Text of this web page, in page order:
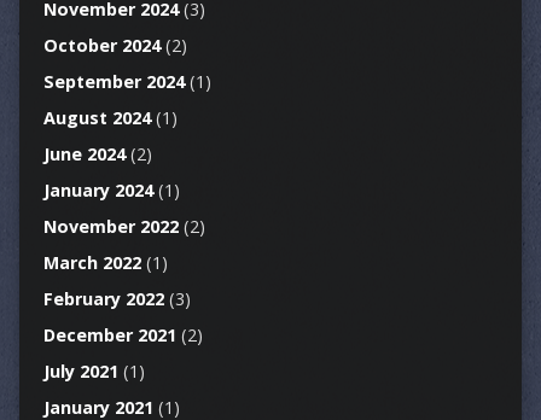
November 2024(3)
October 2024(2)
September 2024(1)
August 2024(1)
June 2024(2)
January 2024(1)
November 2022(2)
March 2022(1)
February 2022(3)
December 2021 (2)
July 2021 (1)
January 2021 (1)